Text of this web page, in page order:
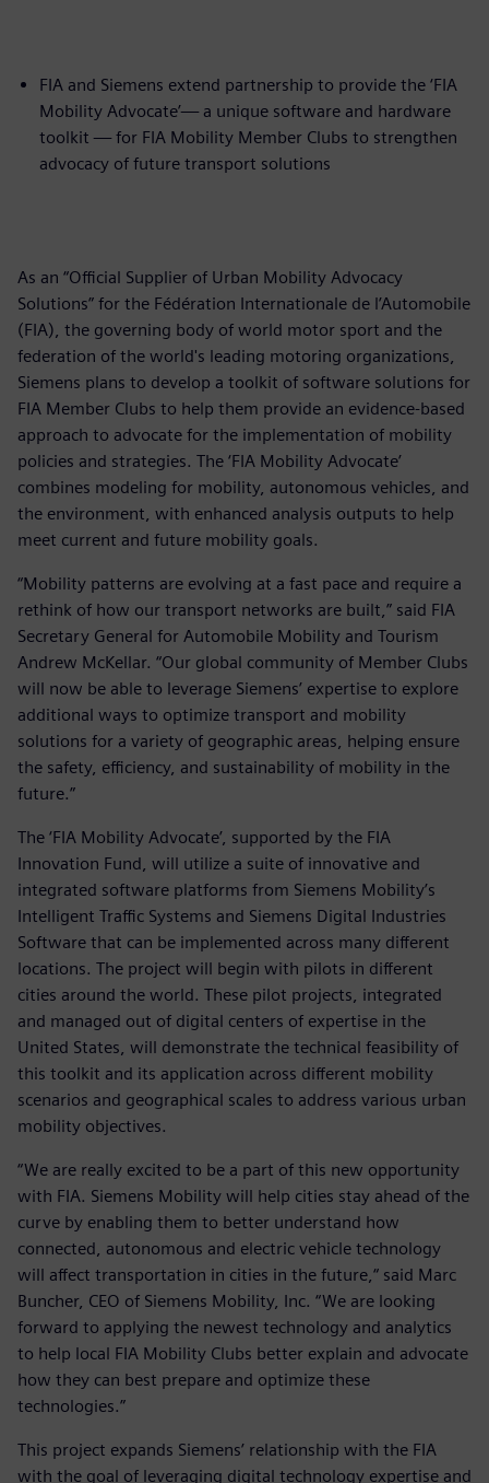
FIA and Siemens extend partnership to provide the ‘FIA
Mobility Advocate’— a unique software and hardware
toolkit — for FIA Mobility Member Clubs to strengthen
advocacy of future transport solutions
As an “Official Supplier of Urban Mobility Advocacy
Solutions” for the Fédération Internationale de l’Automobile
(FIA), the governing body of world motor sport and the
federation of the world's leading motoring organizations,
Siemens plans to develop a toolkit of software solutions for
FIA Member Clubs to help them provide an evidence-based
approach to advocate for the implementation of mobility
policies and strategies. The ‘FIA Mobility Advocate’
combines modeling for mobility, autonomous vehicles, and
the environment, with enhanced analysis outputs to help
meet current and future mobility goals.
“Mobility patterns are evolving at a fast pace and require a
rethink of how our transport networks are built,” said FIA
Secretary General for Automobile Mobility and Tourism
Andrew McKellar. “Our global community of Member Clubs
will now be able to leverage Siemens’ expertise to explore
additional ways to optimize transport and mobility
solutions for a variety of geographic areas, helping ensure
the safety, efficiency, and sustainability of mobility in the
future.”
The ‘FIA Mobility Advocate’, supported by the FIA
Innovation Fund, will utilize a suite of innovative and
integrated software platforms from Siemens Mobility’s
Intelligent Traffic Systems and Siemens Digital Industries
Software that can be implemented across many different
locations. The project will begin with pilots in different
cities around the world. These pilot projects, integrated
and managed out of digital centers of expertise in the
United States, will demonstrate the technical feasibility of
this toolkit and its application across different mobility
scenarios and geographical scales to address various urban
mobility objectives.
“We are really excited to be a part of this new opportunity
with FIA. Siemens Mobility will help cities stay ahead of the
curve by enabling them to better understand how
connected, autonomous and electric vehicle technology
will affect transportation in cities in the future,“ said Marc
Buncher, CEO of Siemens Mobility, Inc. “We are looking
forward to applying the newest technology and analytics
to help local FIA Mobility Clubs better explain and advocate
how they can best prepare and optimize these
technologies.”
This project expands Siemens’ relationship with the FIA
with the goal of leveraging digital technology expertise and